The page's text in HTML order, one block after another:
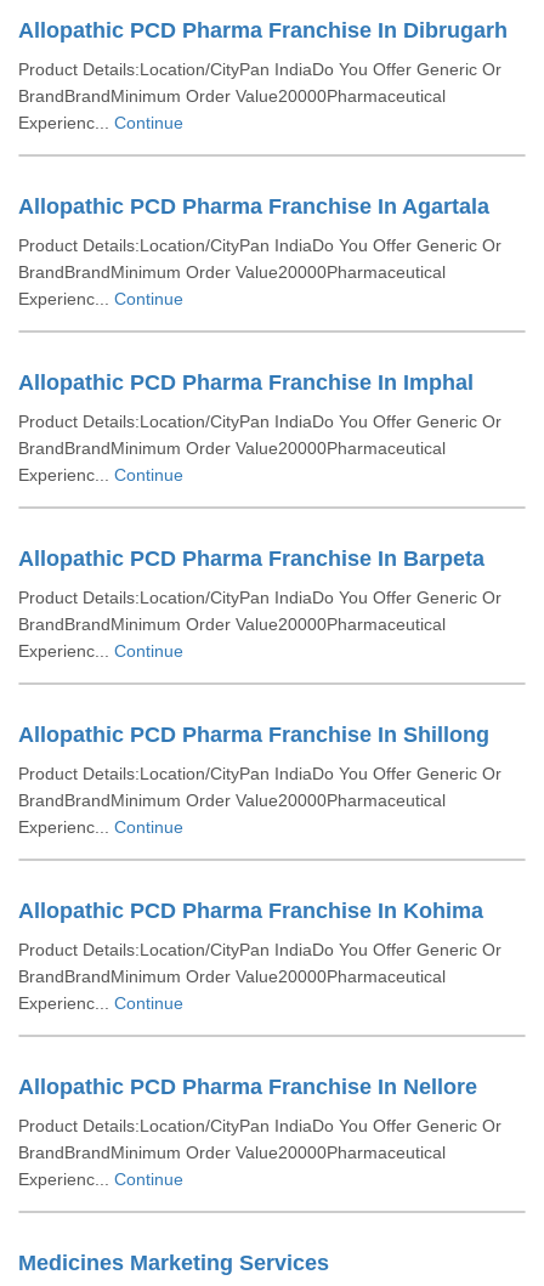
Allopathic PCD Pharma Franchise In Dibrugarh
Product Details:Location/CityPan IndiaDo You Offer Generic Or
BrandBrandMinimum Order Value20000Pharmaceutical
Experienc... Continue
Allopathic PCD Pharma Franchise In Agartala
Product Details:Location/CityPan IndiaDo You Offer Generic Or
BrandBrandMinimum Order Value20000Pharmaceutical
Experienc... Continue
Allopathic PCD Pharma Franchise In Imphal
Product Details:Location/CityPan IndiaDo You Offer Generic Or
BrandBrandMinimum Order Value20000Pharmaceutical
Experienc... Continue
Allopathic PCD Pharma Franchise In Barpeta
Product Details:Location/CityPan IndiaDo You Offer Generic Or
BrandBrandMinimum Order Value20000Pharmaceutical
Experienc... Continue
Allopathic PCD Pharma Franchise In Shillong
Product Details:Location/CityPan IndiaDo You Offer Generic Or
BrandBrandMinimum Order Value20000Pharmaceutical
Experienc... Continue
Allopathic PCD Pharma Franchise In Kohima
Product Details:Location/CityPan IndiaDo You Offer Generic Or
BrandBrandMinimum Order Value20000Pharmaceutical
Experienc... Continue
Allopathic PCD Pharma Franchise In Nellore
Product Details:Location/CityPan IndiaDo You Offer Generic Or
BrandBrandMinimum Order Value20000Pharmaceutical
Experienc... Continue
Medicines Marketing Services